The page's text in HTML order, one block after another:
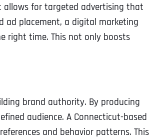
allows for targeted advertising that
ad placement, a digital marketing
right time. This not only boosts
brand authority. By producing
audience. A Connecticut-based
and behavior patterns. This